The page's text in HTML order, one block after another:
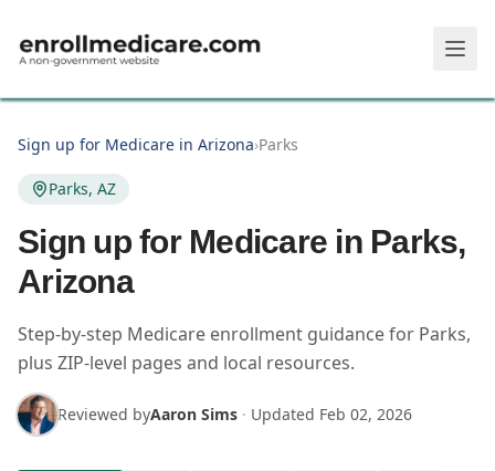
Sign up for Medicare in Arizona›Parks
Parks, AZ
Sign up for Medicare in Parks,
Arizona
Step-by-step Medicare enrollment guidance for Parks,
plus ZIP-level pages and local resources.
Reviewed byAaron Sims · Updated Feb 02, 2026